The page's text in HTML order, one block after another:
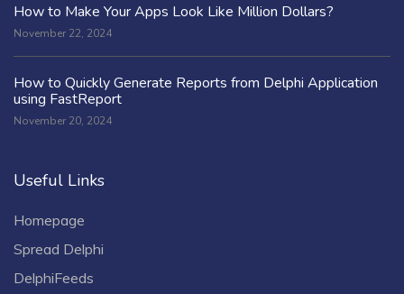
How to Make Your Apps Look Like Million Dollars?
November 22, 2024
How to Quickly Generate Reports from Delphi Application
using FastReport
November 20, 2024
Useful Links
Homepage
Spread Delphi
DelphiFeeds